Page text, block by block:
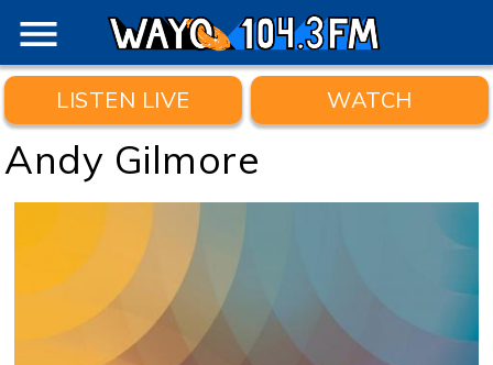
menu
LISTEN LIVE WATCH
Andy Gilmore